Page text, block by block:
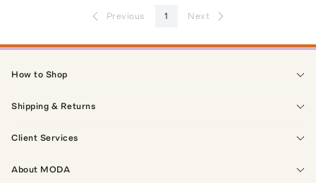
Previous 1 Next
How to Shop
Shipping & Returns
Client Services
About MODA